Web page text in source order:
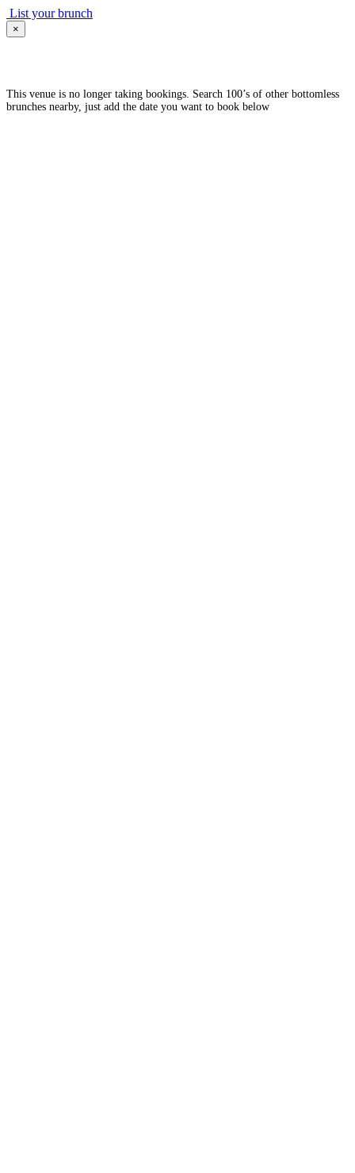
List your brunch
×
This venue is no longer taking bookings. Search 100’s of other bottomless
brunches nearby, just add the date you want to book below